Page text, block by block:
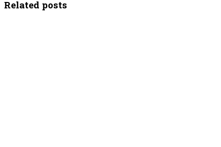
Related posts